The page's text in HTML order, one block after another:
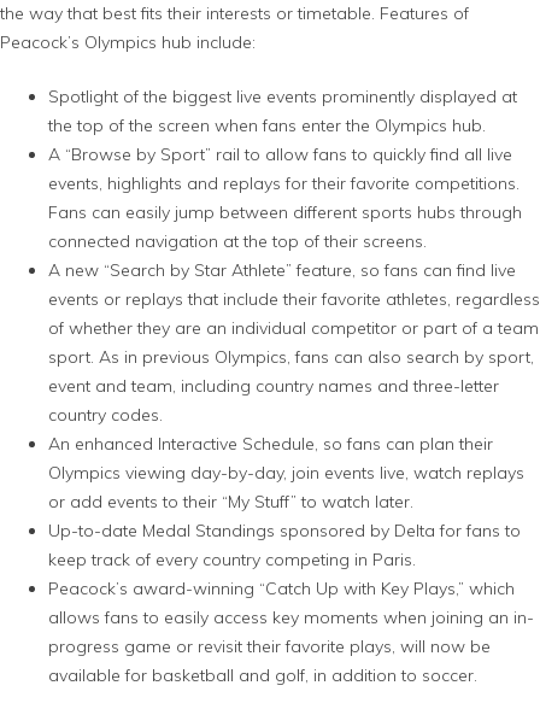
the way that best fits their interests or timetable. Features of
Peacock’s Olympics hub include:
Spotlight of the biggest live events prominently displayed at
the top of the screen when fans enter the Olympics hub.
A “Browse by Sport” rail to allow fans to quickly find all live
events, highlights and replays for their favorite competitions.
Fans can easily jump between different sports hubs through
connected navigation at the top of their screens.
A new “Search by Star Athlete” feature, so fans can find live
events or replays that include their favorite athletes, regardless
of whether they are an individual competitor or part of a team
sport. As in previous Olympics, fans can also search by sport,
event and team, including country names and three-letter
country codes.
An enhanced Interactive Schedule, so fans can plan their
Olympics viewing day-by-day, join events live, watch replays
or add events to their “My Stuff” to watch later.
Up-to-date Medal Standings sponsored by Delta for fans to
keep track of every country competing in Paris.
Peacock’s award-winning “Catch Up with Key Plays,” which
allows fans to easily access key moments when joining an in-
progress game or revisit their favorite plays, will now be
available for basketball and golf, in addition to soccer.